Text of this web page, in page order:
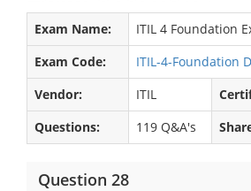
Exam Name:
ITIL 4 Foundation
Exam Code:
ITIL-4-Foundation
Vendor:
ITIL
Questions:
119 Q&A's
Question 28